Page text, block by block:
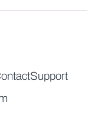
Support